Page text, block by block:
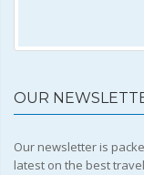
OUR
Our newsletter is
latest on the best